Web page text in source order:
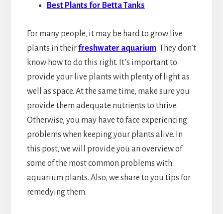
Best Plants for Betta Tanks
For many people, it may be hard to grow live
plants in theirfreshwater aquarium. They don’t
know how to do this right. It’s important to
provide your live plants with plenty of light as
well as space. At the same time, make sure you
provide them adequate nutrients to thrive.
Otherwise, you may have to face experiencing
problems when keeping your plants alive. In
this post, we will provide you an overview of
some of the most common problems with
aquarium plants. Also, we share to you tips for
remedying them.